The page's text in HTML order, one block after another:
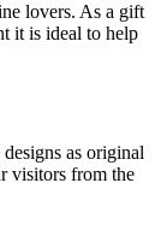
lovers. As a gift
it is ideal to help
as original
visitors from the